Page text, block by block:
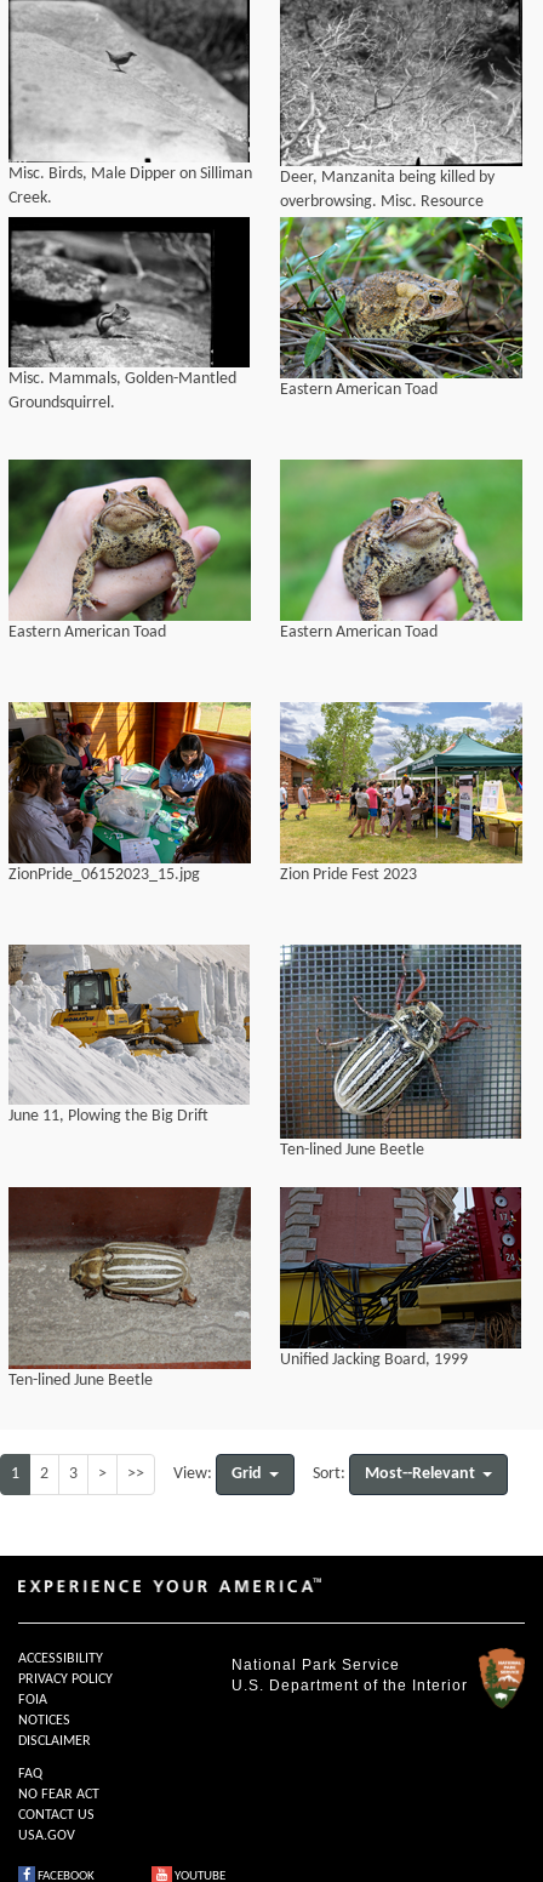
Management Concerns.
Misc. Birds, Male Dipper on Silliman
Creek.
Deer, Manzanita being killed by
overbrowsing. Misc. Resource
Management Concerns.
Misc. Mammals, Golden-Mantled
Groundsquirrel.
Eastern American Toad
Eastern American Toad Eastern American Toad
ZionPride_06152023_15.jpg Zion Pride Fest 2023
June 11, Plowing the Big Drift
Ten-lined June Beetle
Ten-lined June Beetle
Unified Jacking Board, 1999
1 2 3 > >> View: Grid Sort: Most--Relevant
National Park Service
U.S. Department of the Interior
ACCESSIBILITY
PRIVACY POLICY
FOIA
NOTICES
DISCLAIMER
FAQ
NO FEAR ACT
CONTACT US
USA.GOV
FACEBOOK YOUTUBE